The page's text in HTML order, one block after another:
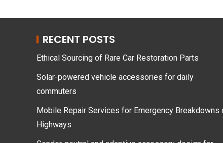
RECENT POSTS
Ethical Sourcing of Rare Car Restoration Parts
Solar-powered vehicle accessories for daily
commuters
Mobile Repair Services for Emergency Breakdowns
Highways